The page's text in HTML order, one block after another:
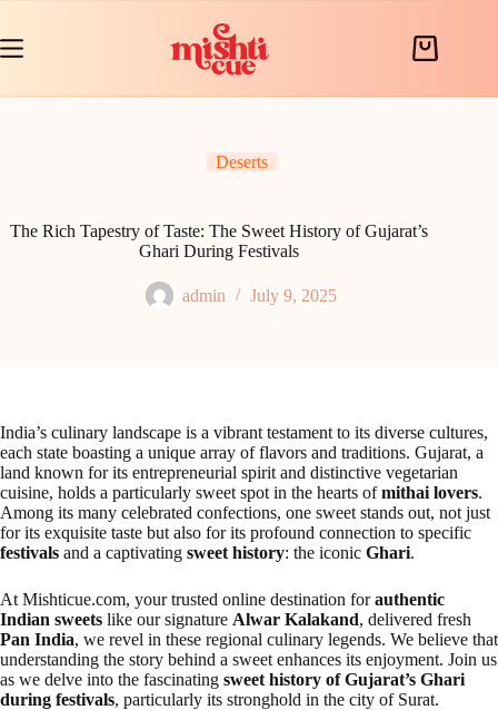
content
Shopping
Deserts
The Rich Tapestry of Taste: The Sweet History of Gujarat’s
Ghari During Festivals
admin July 9, 2025
India’s culinary landscape is a vibrant testament to its diverse cultures,
each state boasting a unique array of flavors and traditions. Gujarat, a
land known for its entrepreneurial spirit and distinctive vegetarian
cuisine, holds a particularly sweet spot in the hearts ofmithai lovers.
Among its many celebrated confections, one sweet stands out, not just
for its exquisite taste but also for its profound connection to specific
festivals and a captivating sweet history: the iconic Ghari.
At Mishticue.com, your trusted online destination forauthentic
Indian sweets like our signature Alwar Kalakand, delivered fresh
Pan India, we revel in these regional culinary legends. We believe that
understanding the story behind a sweet enhances its enjoyment. Join us
as we delve into the fascinating sweet history of Gujarat’s Ghari
during festivals, particularly its stronghold in the city of Surat.